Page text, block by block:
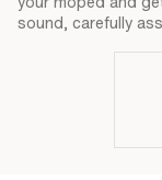
sound, carefully